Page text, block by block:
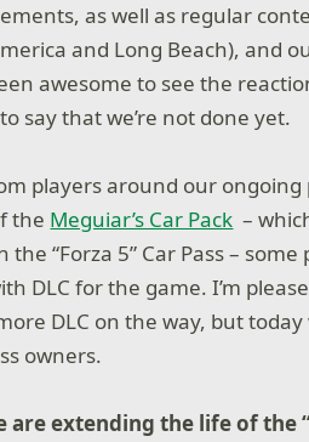
as well as regular
and Long Beach), and
awesome to see the
say that we’re not done yet.
players around our ongoing
the Meguiar’s Car Pack –
“Forza 5” Car Pass – some
DLC for the game. I’m
DLC on the way, but today
owners.
are extending the life of the